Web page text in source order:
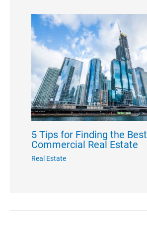
5 Tips for Finding the Best
Commercial Real Estate
Real Estate